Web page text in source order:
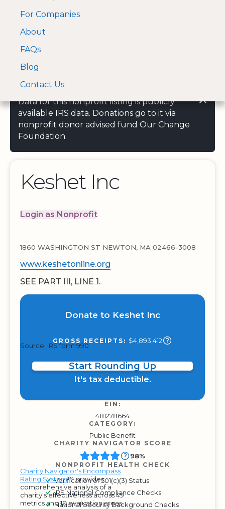
A Visa and Mastercard
approved Financial
For Companies
About
FAQs
Blog
Contact Us
Data for this nonprofit listing is publicly
available IRS data. Donations go to it via
nonprofit donor advised fund Our Change
Foundation.
Keshet Inc
Login as Nonprofit
1860 WASHINGTON ST NEWTON, MA 02466-3008
www.keshetonline.org
SEE PART III, LINE 1.
Donate to Keshet Inc
GROSS RECEIPTS: $4,893,412
Source: IRS form 990
Start Rounding Up
It's tax deductible.
EIN:
481278664
CATEGORY:
Public Benefit
CHARITY NAVIGATOR SCORE
Charity Navigator's Encompass
Rating System™ provides
comprehensive analysis of a
charity's effectiveness across 49
metrics and 10 evaluation areas.
98%
NONPROFIT HEALTH CHECK
Verification of 501(c)(3) Status
IRS National Compliance Checks
National Security Background Checks